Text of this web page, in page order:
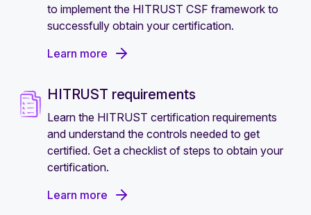
to implement the HITRUST CSF framework to
successfully obtain your certification.
Learn more
HITRUST requirements
Learn the HITRUST certification requirements
and understand the controls needed to get
certified. Get a checklist of steps to obtain your
certification.
Learn more